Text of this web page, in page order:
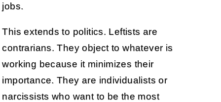
jobs.
This extends to politics. Leftists are
contrarians. They object to whatever is
working because it minimizes their
importance. They are individualists or
narcissists who want to be the most